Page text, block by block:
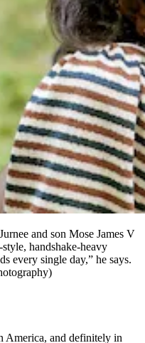
and son Mose James V
handshake-heavy
every single day,” he says.
America, and definitely in